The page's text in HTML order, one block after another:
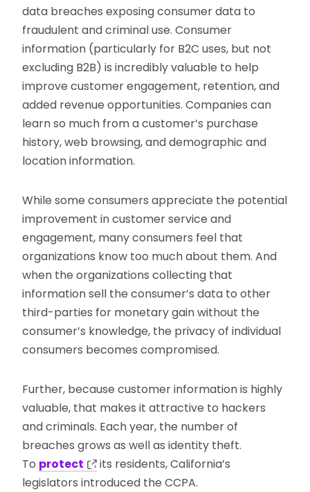
data breaches exposing consumer data to
fraudulent and criminal use. Consumer
information (particularly for B2C uses, but not
excluding B2B) is incredibly valuable to help
improve customer engagement, retention, and
added revenue opportunities. Companies can
learn so much from a customer’s purchase
history, web browsing, and demographic and
location information.
While some consumers appreciate the potential
improvement in customer service and
engagement, many consumers feel that
organizations know too much about them. And
when the organizations collecting that
information sell the consumer’s data to other
third-parties for monetary gain without the
consumer’s knowledge, the privacy of individual
consumers becomes compromised.
Further, because customer information is highly
valuable, that makes it attractive to hackers
and criminals. Each year, the number of
breaches grows as well as identity theft.
To protect
its residents, California’s
legislators introduced the CCPA.